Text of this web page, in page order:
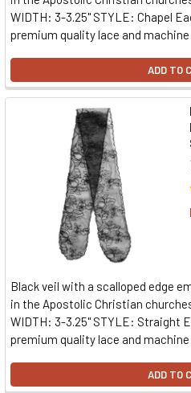
WIDTH: 3-3.25" STYLE: Chapel
premium quality lace and machine
ADD TO
Black veil with a scalloped edge
in the Apostolic Christian
WIDTH: 3-3.25" STYLE: Straight
premium quality lace and machine
ADD TO